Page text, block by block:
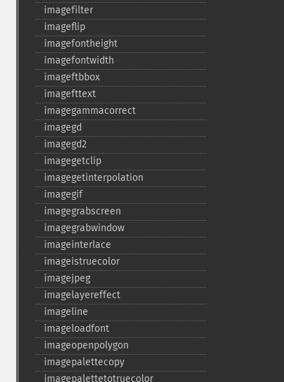
imagefilter
imageflip
imagefontheight
imagefontwidth
imageftbbox
imagefttext
imagegammacorrect
imagegd
imagegd2
imagegetclip
imagegetinterpolation
imagegif
imagegrabscreen
imagegrabwindow
imageinterlace
imageistruecolor
imagejpeg
imagelayereffect
imageline
imageloadfont
imageopenpolygon
imagepalettecopy
imagepalettetotruecolor